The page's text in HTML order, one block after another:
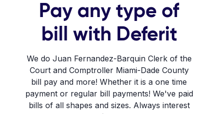
Pay any type of
bill with Deferit
We do Juan Fernandez-Barquin Clerk of the
Court and Comptroller Miami-Dade County
bill pay and more! Whether it is a one time
payment or regular bill payments! We've paid
bills of all shapes and sizes. Always interest